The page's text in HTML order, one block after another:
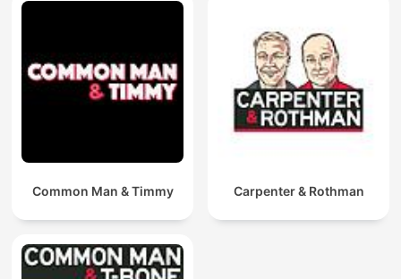
Common Man & Timmy Carpenter & Rothman